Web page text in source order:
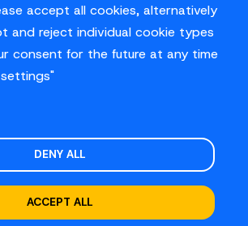
accept all cookies, alternatively
and reject individual cookie types
consent for the future at any time
DENY ALL
ACCEPT ALL
2026